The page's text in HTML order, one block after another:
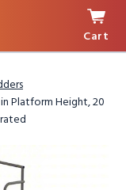
Cart
Platform Height, 20